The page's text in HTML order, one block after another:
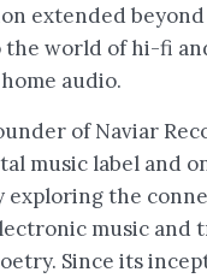
extended
world of hi-fi
audio.
of Naviar
music label and
exploring the
music and
Since its